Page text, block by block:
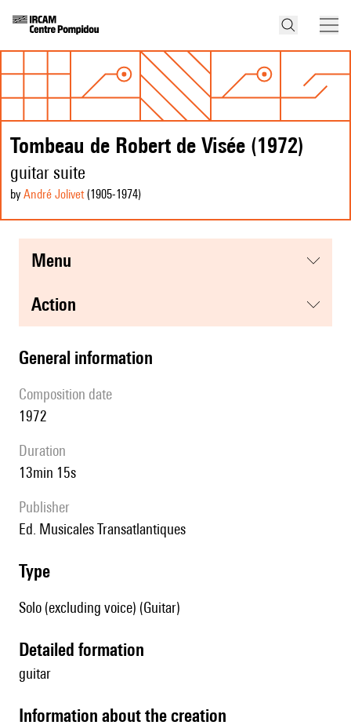
Tombeau de Robert de Visée (1972)
guitar suite
by André Jolivet(1905-1974)
menu
action
general information
composition date
1972
duration
13min 15s
publisher
Ed. Musicales Transatlantiques
type
Solo (excluding voice) (Guitar)
detailed formation
guitar
information about the creation